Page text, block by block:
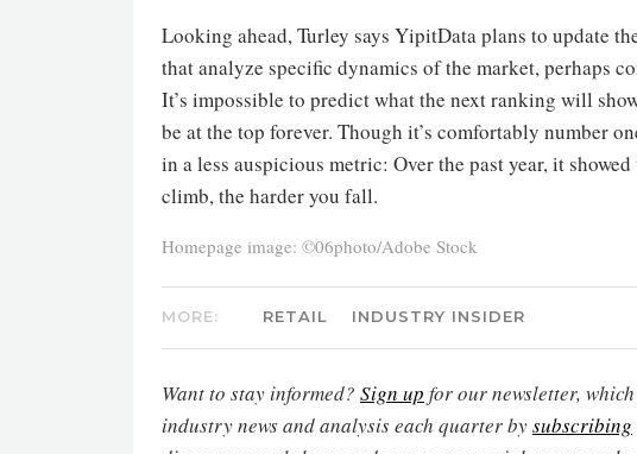
Looking ahead, Turley says YipitData plans to update
that analyze specific dynamics of the market, perhaps
It’s impossible to predict what the next ranking will
be at the top forever. Though it’s comfortably number
in a less auspicious metric: Over the past year, it
climb, the harder you fall.
Homepage image: ©06photo/Adobe Stock
MORE: RETAIL INDUSTRY INSIDER
Want to stay informed? Sign up for our newsletter,
industry news and analysis each quarter bysubscribing